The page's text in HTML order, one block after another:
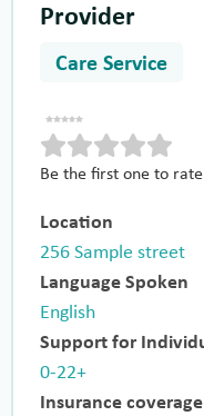
Provider
Care Service
Be the first one to rate
Location
256 Sample street
Language Spoken
English
Support for
0-22+
Insurance coverage